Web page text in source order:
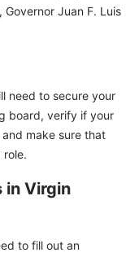
Governor Juan F. Luis
need to secure your
board, verify if your
make sure that
role.
in Virgin
to fill out an